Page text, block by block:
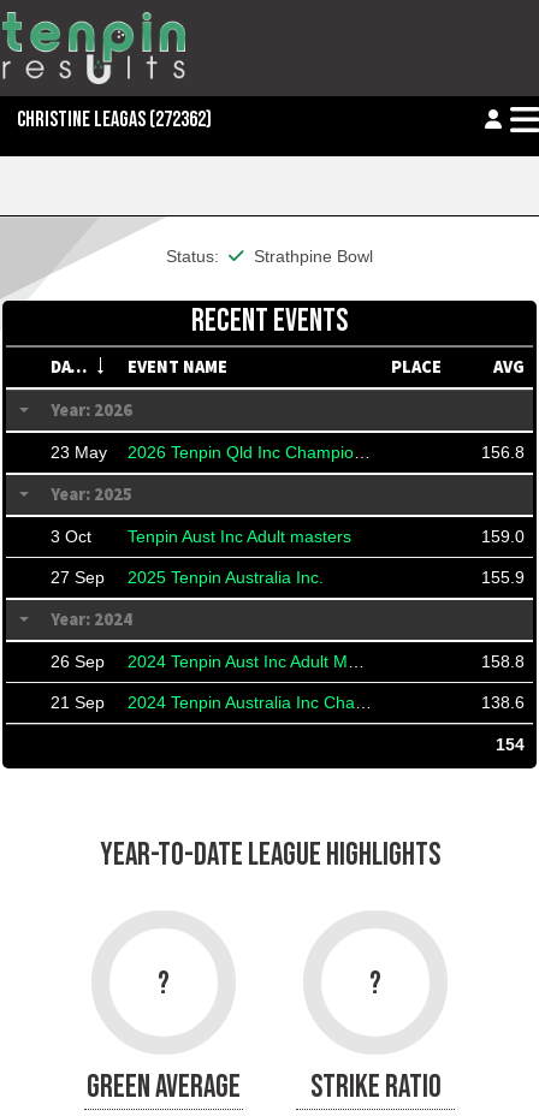
CHRISTINE LEAGAS(272362)
Status: This member is financial
Strathpine Bowl
RECENT EVENTS
DATE EVENT NAME PLACE
AVG
Year: 2026
23 May 156.8
Year: 2025
3 Oct Tenpin Aust Inc Adult masters 159.0
27 Sep 2025 Tenpin Australia Inc. 155.9
Year: 2024
26 Sep 158.8
21 Sep 138.6
154
YEAR-TO-DATE LEAGUE HIGHLIGHTS
?
GREEN AVERAGE
?
STRIKE RATIO